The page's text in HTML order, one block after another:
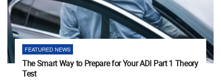
FEATURED NEWS
The Smart Way to Prepare for Your ADI Part 1 Theory
Test